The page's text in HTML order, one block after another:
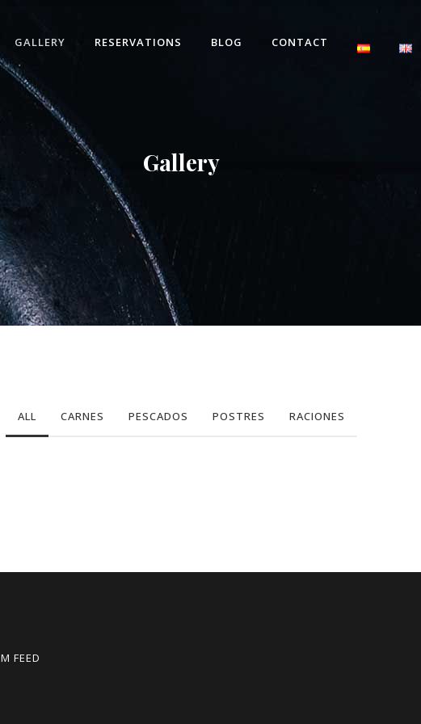
GALLERY RESERVATIONS BLOG CONTACT
Gallery
ALL CARNES PESCADOS POSTRES RACIONES
FEED